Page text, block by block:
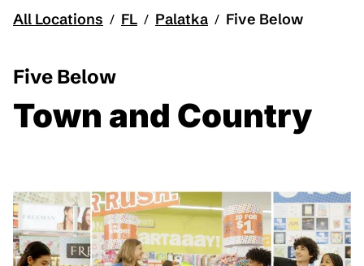
All Locations / FL / Palatka / Five Below
Five Below
Town and Country